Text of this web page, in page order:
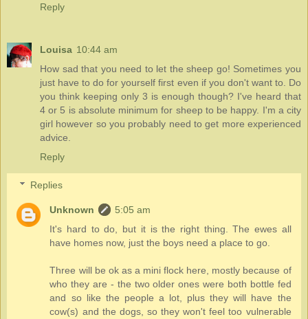
Reply
Louisa 10:44 am
How sad that you need to let the sheep go! Sometimes you
just have to do for yourself first even if you don't want to. Do
you think keeping only 3 is enough though? I've heard that
4 or 5 is absolute minimum for sheep to be happy. I'm a city
girl however so you probably need to get more experienced
advice.
Reply
Replies
Unknown
5:05 am
It's hard to do, but it is the right thing. The ewes all
have homes now, just the boys need a place to go.
Three will be ok as a mini flock here, mostly because of
who they are - the two older ones were both bottle fed
and so like the people a lot, plus they will have the
cow(s) and the dogs, so they won't feel too vulnerable